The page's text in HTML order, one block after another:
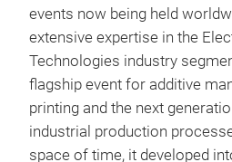
events now being held
extensive expertise in the
Technologies industry
flagship event for additive
printing and the next
industrial production
space of time, it developed